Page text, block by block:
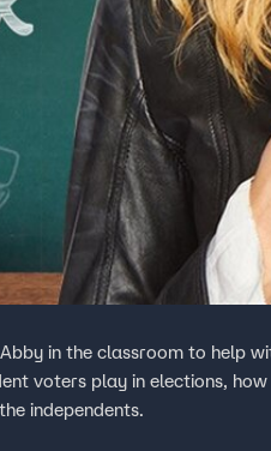
in the classroom to help
voters play in elections,
independents.